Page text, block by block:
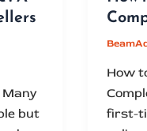
but
How
first-